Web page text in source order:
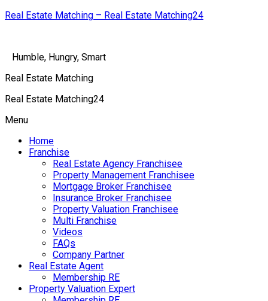
Real Estate Matching – Real Estate Matching24
Humble, Hungry, Smart
Real Estate Matching
Real Estate Matching24
Menu
Home
Franchise
Real Estate Agency Franchisee
Property Management Franchisee
Mortgage Broker Franchisee
Insurance Broker Franchisee
Property Valuation Franchisee
Multi Franchise
Videos
FAQs
Company Partner
Real Estate Agent
Membership RE
Property Valuation Expert